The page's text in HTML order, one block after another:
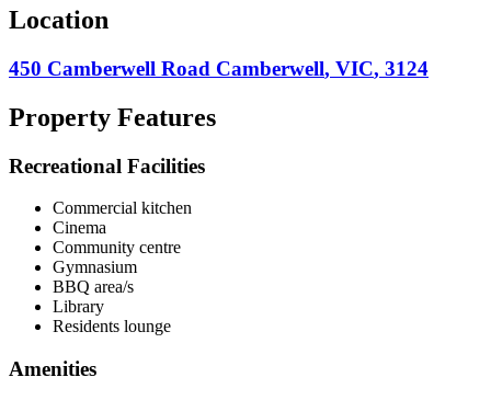
Location
450 Camberwell Road Camberwell, VIC, 3124
Property Features
Recreational Facilities
Commercial kitchen
Cinema
Community centre
Gymnasium
BBQ area/s
Library
Residents lounge
Amenities